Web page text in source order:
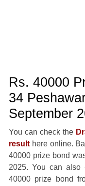
Rs. 40000
34
September
You can check the
resulthere online.
40000 prize bond
2025. You can also
40000 prize bond